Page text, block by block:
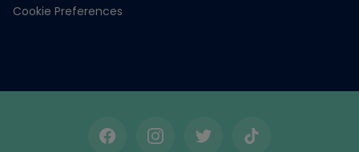
Cookie Preferences
FacebookInstagramTwitterTikTok